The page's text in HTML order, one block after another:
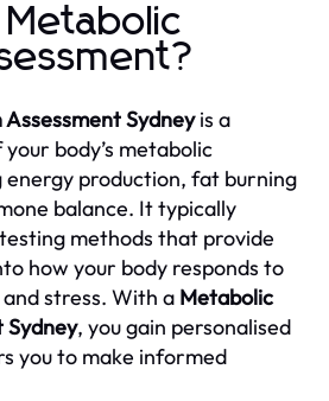
Sydneyis a
body’s metabolic
energy production, fat burning
balance. It typically
methods that provide
how your body responds to
stress. With a Metabolic
Sydney, you gain personalised
you to make informed